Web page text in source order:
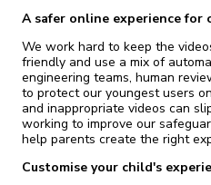
A safer online experience for
We work hard to keep the
friendly and use a mix of
engineering teams, human
to protect our youngest users
and inappropriate videos can
working to improve our
help parents create the right
Customise your child's